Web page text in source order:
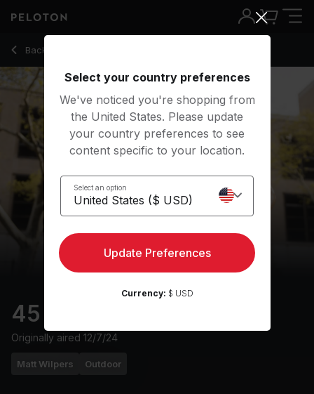
Back to outdoor classes
Back
45 min Intervals Run
Originally aired 12/7/24
Matt Wilpers Outdoor
45 Min Intervals Run with 35-Minute Running Intervals - Matt
Select your country preferences
We've noticed you're shopping from
the United States. Please update
your country preferences to see
content specific to your location.
Select an option
Update Preferences
Currency: $ USD